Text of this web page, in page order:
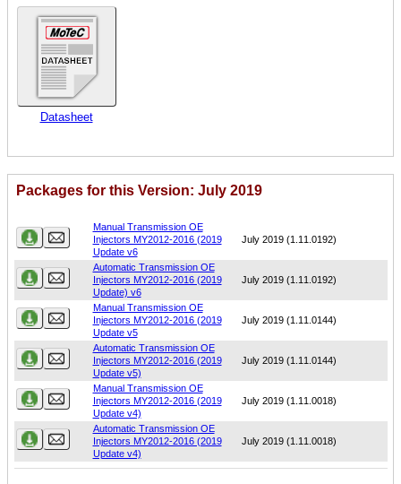
Datasheet
Packages for this Version: July 2019
Manual Transmission OE
Injectors MY2012-2016 (2019
Update v6
July 2019 (1.11.0192)
Automatic Transmission OE
Injectors MY2012-2016 (2019
Update) v6
July 2019 (1.11.0192)
Manual Transmission OE
Injectors MY2012-2016 (2019
Update v5
July 2019 (1.11.0144)
Automatic Transmission OE
Injectors MY2012-2016 (2019
Update v5)
July 2019 (1.11.0144)
Manual Transmission OE
Injectors MY2012-2016 (2019
Update v4)
July 2019 (1.11.0018)
Automatic Transmission OE
Injectors MY2012-2016 (2019
Update v4)
July 2019 (1.11.0018)